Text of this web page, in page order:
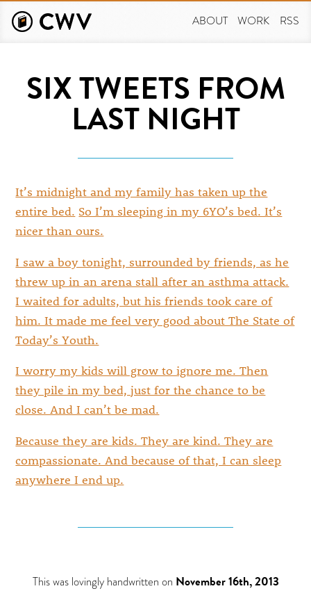
main
ABOUT WORK RSS
SIX TWEETS FROM
LAST NIGHT
It’s midnight and my family has taken up the
entire bed. So I’m sleeping in my 6YO’s bed. It’s
nicer than ours.
I saw a boy tonight, surrounded by friends, as he
threw up in an arena stall after an asthma attack.
I waited for adults, but his friends took care of
him. It made me feel very good about The State of
Today’s Youth.
I worry my kids will grow to ignore me. Then
they pile in my bed, just for the chance to be
close. And I can’t be mad.
Because they are kids. They are kind. They are
compassionate. And because of that, I can sleep
anywhere I end up.
This was lovingly handwritten on November 16th, 2013